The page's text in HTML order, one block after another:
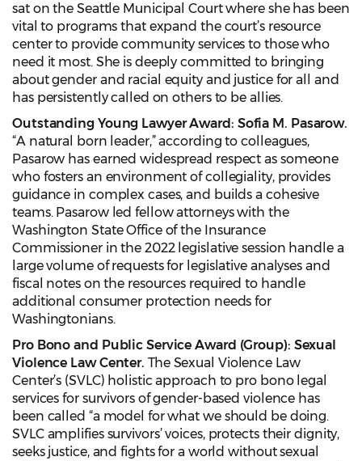
sat on the Seattle Municipal Court where she has been
vital to programs that expand the court’s resource
center to provide community services to those who
need it most. She is deeply committed to bringing
about gender and racial equity and justice for all and
has persistently called on others to be allies.
Outstanding Young Lawyer Award: Sofia M. Pasarow.
“A natural born leader,” according to colleagues,
Pasarow has earned widespread respect as someone
who fosters an environment of collegiality, provides
guidance in complex cases, and builds a cohesive
teams. Pasarow led fellow attorneys with the
Washington State Office of the Insurance
Commissioner in the 2022 legislative session handle a
large volume of requests for legislative analyses and
fiscal notes on the resources required to handle
additional consumer protection needs for
Washingtonians.
Pro Bono and Public Service Award (Group): Sexual
Violence Law Center. The Sexual Violence Law
Center’s (SVLC) holistic approach to pro bono legal
services for survivors of gender-based violence has
been called “a model for what we should be doing.
SVLC amplifies survivors’ voices, protects their dignity,
seeks justice, and fights for a world without sexual